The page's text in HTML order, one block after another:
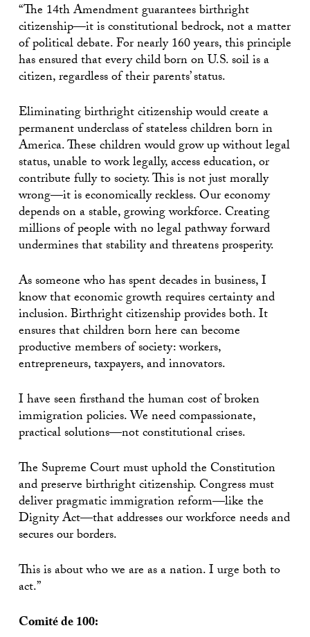
“The 14th Amendment guarantees birthright
citizenship—it is constitutional bedrock, not a matter
of political debate. For nearly 160 years, this principle
has ensured that every child born on U.S. soil is a
citizen, regardless of their parents’ status.
Eliminating birthright citizenship would create a
permanent underclass of stateless children born in
America. These children would grow up without legal
status, unable to work legally, access education, or
contribute fully to society. This is not just morally
wrong—it is economically reckless. Our economy
depends on a stable, growing workforce. Creating
millions of people with no legal pathway forward
undermines that stability and threatens prosperity.
As someone who has spent decades in business, I
know that economic growth requires certainty and
inclusion. Birthright citizenship provides both. It
ensures that children born here can become
productive members of society: workers,
entrepreneurs, taxpayers, and innovators.
I have seen firsthand the human cost of broken
immigration policies. We need compassionate,
practical solutions—not constitutional crises.
The Supreme Court must uphold the Constitution
and preserve birthright citizenship. Congress must
deliver pragmatic immigration reform—like the
Dignity Act—that addresses our workforce needs and
secures our borders.
This is about who we are as a nation. I urge both to
act.”
Comité de 100: